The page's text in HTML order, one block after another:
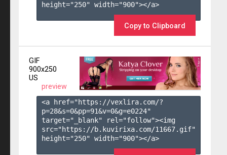
height="250" width="900"></a>
Copy to Clipboard
GIF
900x250
US
preview
<a href="https://vexlira.com/?
p=28&s=0&pp=91&v=0&g=e0224"
target="_blank" rel="follow"><img
src="https://b.kuvirixa.com/11667.gif"
height="250" width="900"></a>